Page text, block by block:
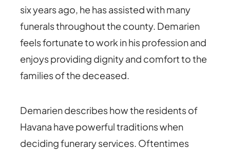
six years ago, he has assisted with many
funerals throughout the county. Demarien
feels fortunate to work in his profession and
enjoys providing dignity and comfort to the
families of the deceased.
Demarien describes how the residents of
Havana have powerful traditions when
deciding funerary services. Oftentimes